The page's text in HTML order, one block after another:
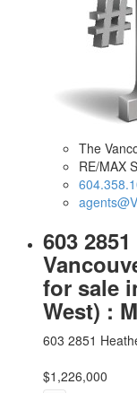
The
RE/MAX
603
for sale
West) :
603 2851
$1,226,000